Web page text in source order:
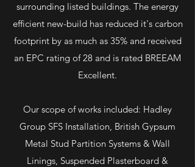
surrounding listed buildings. The energy
efficient new-build has reduced it's carbon
footprint by as much as 35% and received
an EPC rating of 28 and is rated BREEAM
Excellent.
Our scope of works included: Hadley
Group SFS Installation, British Gypsum
Metal Stud Partition Systems & Wall
Linings, Suspended Plasterboard &